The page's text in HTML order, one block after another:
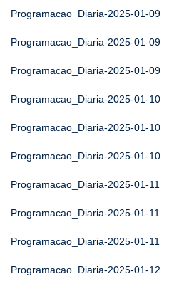
Programacao_Diaria-2025-01-09
Programacao_Diaria-2025-01-09
Programacao_Diaria-2025-01-09
Programacao_Diaria-2025-01-10
Programacao_Diaria-2025-01-10
Programacao_Diaria-2025-01-10
Programacao_Diaria-2025-01-11
Programacao_Diaria-2025-01-11
Programacao_Diaria-2025-01-11
Programacao_Diaria-2025-01-12